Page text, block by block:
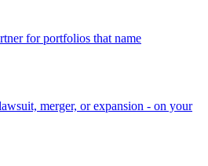
for portfolios that name
merger, or expansion - on your